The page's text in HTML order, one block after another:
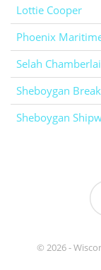
Lottie Cooper
Phoenix
Selah
Sheboygan
Sheboygan
© 2026 -